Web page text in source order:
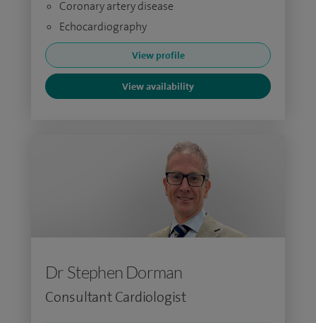
Coronary artery disease
Echocardiography
View profile
View availability
Dr Stephen Dorman
Consultant Cardiologist